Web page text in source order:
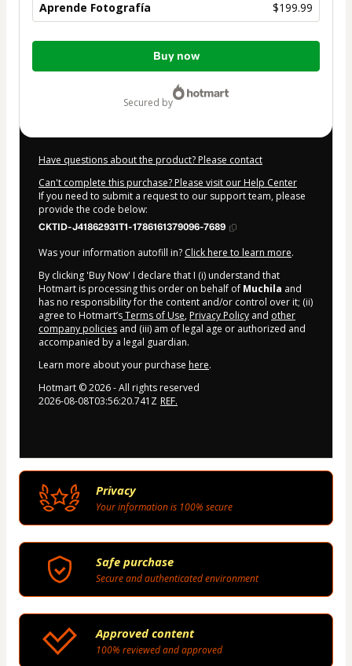
Aprende Fotografía $199.99
Total
Buy now
secured by
Have questions about the product? Please contact
Can't complete this purchase? Please visit our Help Center
If you need to submit a request to our support team, please
provide the code below:
CKTID-J41862931T1-1786161379096-7689
Was your information autofill in? Click here to learn more.
By clicking 'Buy Now' I declare that I (i) understand that
Hotmart is processing this order on behalf of Muchila and
has no responsibility for the content and/or control over it; (ii)
agree to Hotmart’sTerms of Use, Privacy Policy and other
company policies and (iii) am of legal age or authorized and
accompanied by a legal guardian.
Learn more about your purchase here.
Hotmart ©2026- All rights reserved
2026-08-08T03:56:20.741Z REF.
Privacy
Your information is 100% secure
Safe purchase
Secure and authenticated environment
Approved content
100% reviewed and approved